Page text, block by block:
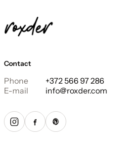
Contact
Phone
+372 566 97 286
E-mail
info@roxder.com